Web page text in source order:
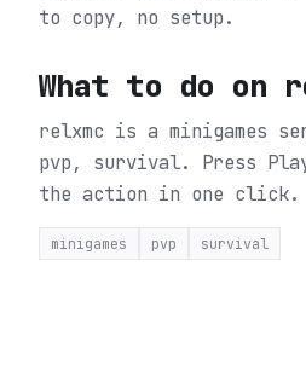
to copy, no setup.
What to do on
relxmc is a minigames
pvp, survival. Press
the action in one click.
minigames pvp survival